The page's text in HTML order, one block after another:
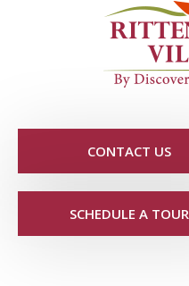
CONTACT US
SCHEDULE A TOUR